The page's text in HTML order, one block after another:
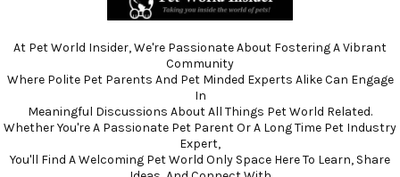
At Pet World Insider, We're Passionate About Fostering A Vibrant
Community
Where Polite Pet Parents And Pet Minded Experts Alike Can Engage
In
Meaningful Discussions About All Things Pet World Related.
Whether You're A Passionate Pet Parent Or A Long Time Pet Industry
Expert,
You'll Find A Welcoming Pet World Only Space Here To Learn, Share